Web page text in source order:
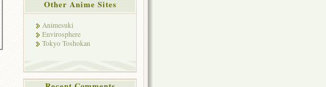
Other Anime Sites
Animesuki
Envirosphere
Tokyo Toshokan